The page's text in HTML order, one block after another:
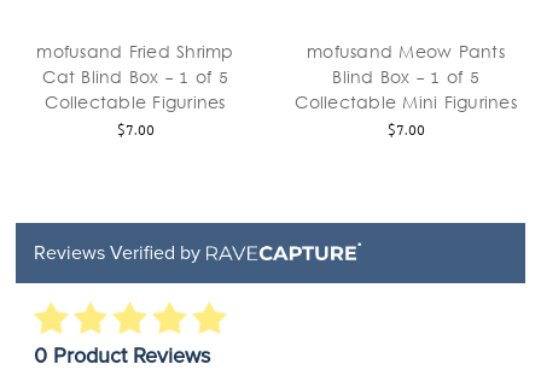
mofusand Fried Shrimp
Cat Blind Box - 1 of 5
Collectable Figurines
$7.00
mofusand Meow Pants
Blind Box - 1 of 5
Collectable Mini Figurines
$7.00
Reviews Verified by
0 Product Reviews